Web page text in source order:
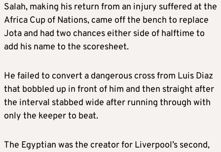
Salah, making his return from an injury suffered at the
Africa Cup of Nations, came off the bench to replace
Jota and had two chances either side of halftime to
add his name to the scoresheet.
He failed to convert a dangerous cross from Luis Diaz
that bobbled up in front of him and then straight after
the interval stabbed wide after running through with
only the keeper to beat.
The Egyptian was the creator for Liverpool’s second,